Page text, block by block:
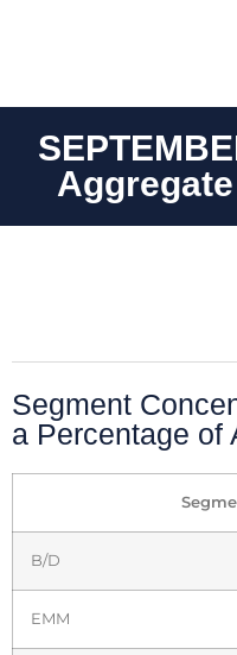
Segment
a Percentage of
B/D
EMM